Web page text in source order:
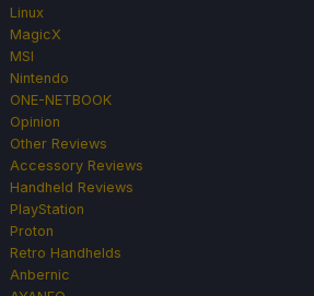
Linux
MagicX
MSI
Nintendo
ONE-NETBOOK
Opinion
Other Reviews
Accessory Reviews
Handheld Reviews
PlayStation
Proton
Retro Handhelds
Anbernic